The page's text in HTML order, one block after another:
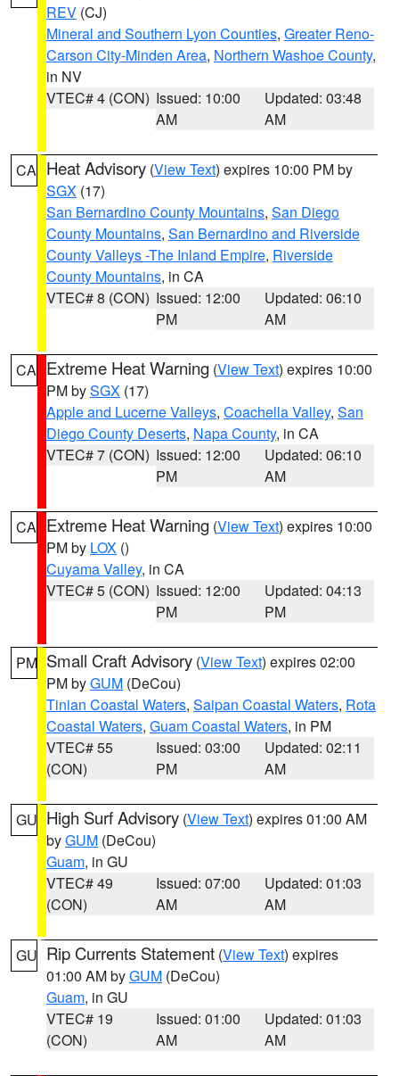
REV (CJ)
Mineral and Southern Lyon Counties, Greater Reno-
Carson City-Minden Area, Northern Washoe County,
in NV
VTEC# 4 (CON) Issued: 10:00
AM
Updated: 03:48
AM
CA Heat Advisory (View Text) expires 10:00 PM by
SGX (17)
San Bernardino County Mountains, San Diego
County Mountains, San Bernardino and Riverside
County Valleys -The Inland Empire, Riverside
County Mountains, in CA
VTEC# 8 (CON) Issued: 12:00
PM
Updated: 06:10
AM
CA Extreme Heat Warning (View Text) expires 10:00
PM bySGX (17)
Apple and Lucerne Valleys, Coachella Valley, San
Diego County Deserts, Napa County, in CA
VTEC# 7 (CON) Issued: 12:00
PM
Updated: 06:10
AM
CA Extreme Heat Warning (View Text) expires 10:00
PM by LOX ()
Cuyama Valley, in CA
VTEC# 5 (CON) Issued: 12:00
PM
Updated: 04:13
PM
PM Small Craft Advisory (View Text) expires 02:00
PM byGUM (DeCou)
Tinian Coastal Waters, Saipan Coastal Waters, Rota
Coastal Waters, Guam Coastal Waters, in PM
VTEC# 55
(CON)
Issued: 03:00
PM
Updated: 02:11
AM
GU High Surf Advisory (View Text) expires 01:00 AM
byGUM (DeCou)
Guam, in GU
VTEC# 49
(CON)
Issued: 07:00
AM
Updated: 01:03
AM
GU Rip Currents Statement (View Text) expires
01:00 AM byGUM (DeCou)
Guam, in GU
VTEC# 19
(CON)
Issued: 01:00
AM
Updated: 01:03
AM